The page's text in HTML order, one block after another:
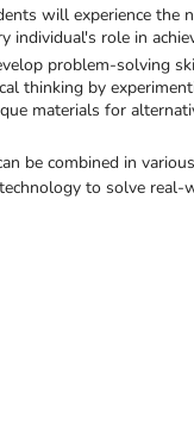
will experience the
individual's role in
problem-solving
thinking by
materials for
be combined in
to solve